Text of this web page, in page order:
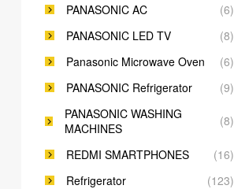
PANASONIC AC
(6)
PANASONIC LED TV
(8)
Panasonic Microwave Oven
(6)
PANASONIC Refrigerator
(9)
PANASONIC WASHING
MACHINES
(8)
REDMI SMARTPHONES
(16)
Refrigerator
(123)